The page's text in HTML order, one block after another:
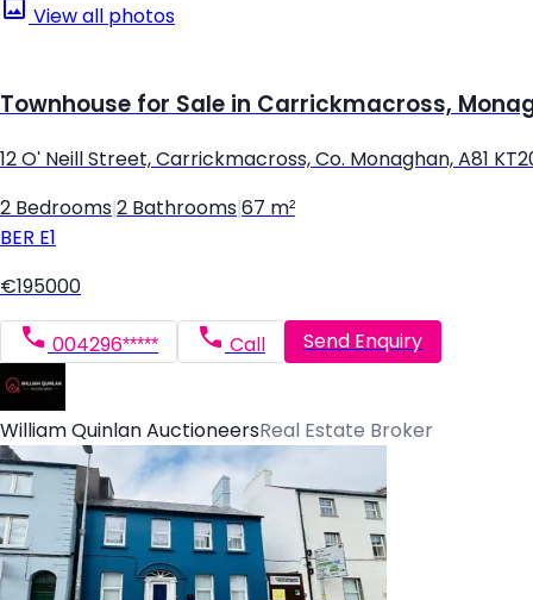
View all photos
Townhouse for Sale in Carrickmacross,
12 O' Neill Street, Carrickmacross, Co. Monaghan, A81
2 Bedrooms 2 Bathrooms 67 m²
BER E1
€195000
004296***** Call Send Enquiry
William Quinlan AuctioneersReal Estate Broker